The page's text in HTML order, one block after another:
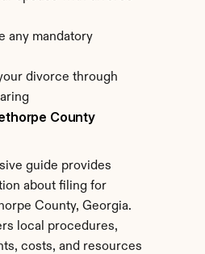
any mandatory
divorce through
County
guide provides
about filing for
County, Georgia.
local procedures,
costs, and resources